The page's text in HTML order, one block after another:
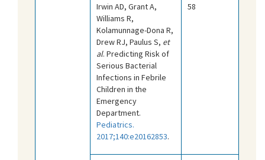
Irwin AD, Grant A,
Williams R,
Kolamunnage-Dona R,
Drew RJ, Paulus S, et
al. Predicting Risk of
Serious Bacterial
Infections in Febrile
Children in the
Emergency
Department.
Pediatrics.
2017;140:e20162853.
58